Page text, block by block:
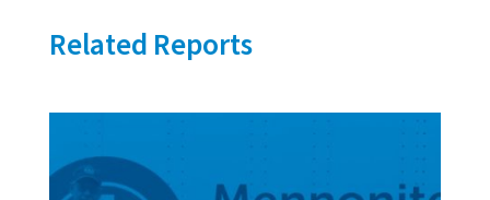
Related Reports